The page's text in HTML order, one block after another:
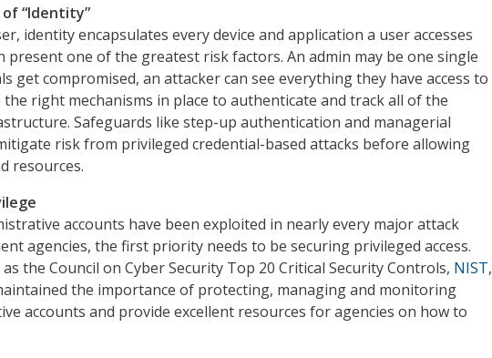
“Identity”
identity encapsulates every device and application a user accesses
present one of the greatest risk factors. An admin may be one single
get compromised, an attacker can see everything they have access to
right mechanisms in place to authenticate and track all of the
Safeguards like step-up authentication and managerial
risk from privileged credential-based attacks before allowing
resources.
accounts have been exploited in nearly every major attack
agencies, the first priority needs to be securing privileged access.
the Council on Cyber Security Top 20 Critical Security Controls, NIST,
the importance of protecting, managing and monitoring
accounts and provide excellent resources for agencies on how to